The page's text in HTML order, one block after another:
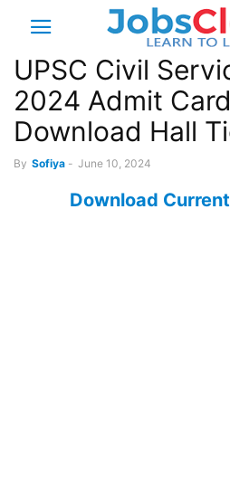
UPSC Civil
2024 Admit
Download Hall
By Sofiya - June 10, 2024
Download